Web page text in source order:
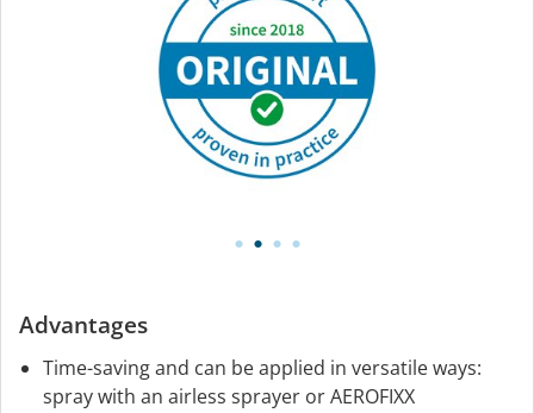
Advantages
Time-saving and can be applied in versatile ways:
spray with an airless sprayer or AEROFIXX